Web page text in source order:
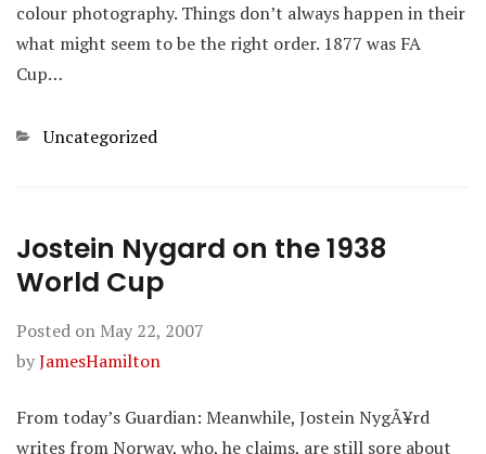
colour photography. Things don’t always happen in their
what might seem to be the right order. 1877 was FA
Cup…
Categories
Uncategorized
Jostein Nygard on the 1938
World Cup
Posted on May 22, 2007
byJamesHamilton
From today’s Guardian: Meanwhile, Jostein NygÃ¥rd
writes from Norway, who, he claims, are still sore about